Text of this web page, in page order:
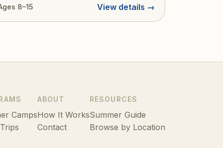
unparalleled Agudah spirit.
8–15 View details →
Camps
ABOUT
How It Works
Contact
RESOURCES
Summer Guide
Browse by Location